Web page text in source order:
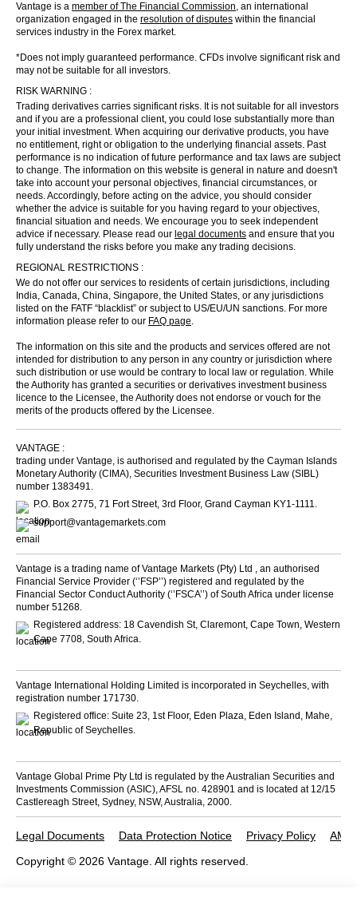
Vantage is a member of The Financial Commission, an international
organization engaged in the resolution of disputes within the financial
services industry in the Forex market.
*Does not imply guaranteed performance. CFDs involve significant risk and
may not be suitable for all investors.
RISK WARNING :
Trading derivatives carries significant risks. It is not suitable for all investors
and if you are a professional client, you could lose substantially more than
your initial investment. When acquiring our derivative products, you have
no entitlement, right or obligation to the underlying financial assets. Past
performance is no indication of future performance and tax laws are subject
to change. The information on this website is general in nature and doesn't
take into account your personal objectives, financial circumstances, or
needs. Accordingly, before acting on the advice, you should consider
whether the advice is suitable for you having regard to your objectives,
financial situation and needs. We encourage you to seek independent
advice if necessary. Please read our legal documents and ensure that you
fully understand the risks before you make any trading decisions.
REGIONAL RESTRICTIONS :
We do not offer our services to residents of certain jurisdictions, including
India, Canada, China, Singapore, the United States, or any jurisdictions
listed on the FATF “blacklist” or subject to US/EU/UN sanctions. For more
information please refer to our FAQ page.
The information on this site and the products and services offered are not
intended for distribution to any person in any country or jurisdiction where
such distribution or use would be contrary to local law or regulation. While
the Authority has granted a securities or derivatives investment business
licence to the Licensee, the Authority does not endorse or vouch for the
merits of the products offered by the Licensee.
VANTAGE :
trading under Vantage, is authorised and regulated by the Cayman Islands
Monetary Authority (CIMA), Securities Investment Business Law (SIBL)
number 1383491.
P.O. Box 2775, 71 Fort Street, 3rd Floor, Grand Cayman KY1-1111.
support@vantagemarkets.com
Vantage is a trading name of Vantage Markets (Pty) Ltd , an authorised
Financial Service Provider (‘’FSP’’) registered and regulated by the
Financial Sector Conduct Authority (‘’FSCA’’) of South Africa under license
number 51268.
Registered address: 18 Cavendish St, Claremont, Cape Town, Western
Cape 7708, South Africa.
Vantage International Holding Limited is incorporated in Seychelles, with
registration number 171730.
Registered office: Suite 23, 1st Floor, Eden Plaza, Eden Island, Mahe,
Republic of Seychelles.
Vantage Global Prime Pty Ltd is regulated by the Australian Securities and
Investments Commission (ASIC), AFSL no. 428901 and is located at 12/15
Castlereagh Street, Sydney, NSW, Australia, 2000.
Legal Documents Data Protection Notice Privacy Policy
AML
Copyright © 2026 Vantage. All rights reserved.